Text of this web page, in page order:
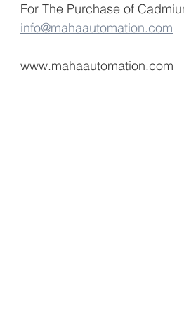
For The Purchase of
info@mahaautomation.com
www.mahaautomation.com